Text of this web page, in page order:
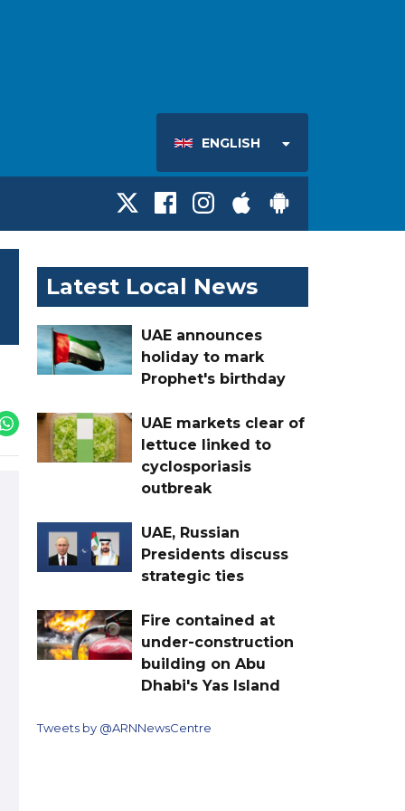
ENGLISH
Latest Local News
UAE announces
holiday to mark
Prophet's birthday
UAE markets clear of
lettuce linked to
cyclosporiasis
outbreak
UAE, Russian
Presidents discuss
strategic ties
Fire contained at
under-construction
building on Abu
Dhabi's Yas Island
Tweets by @ARNNewsCentre